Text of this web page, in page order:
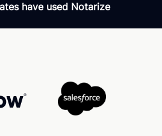
have used Notarize